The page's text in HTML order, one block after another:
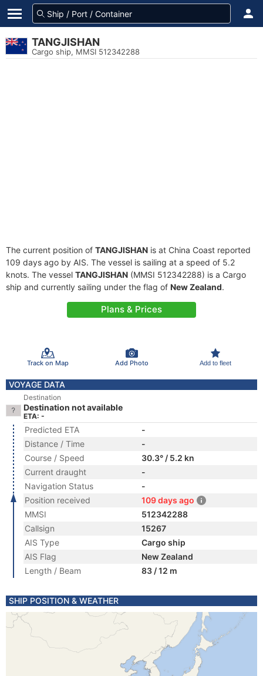
TANGJISHAN
Cargo ship, MMSI 512342288
The current position of TANGJISHAN is at China Coast reported
109 days ago by AIS. The vessel is sailing at a speed of 5.2
knots. The vessel TANGJISHAN (MMSI 512342288) is a Cargo
ship and currently sailing under the flag of New Zealand.
Plans & Prices
Track on Map Add Photo Add to fleet
VOYAGE DATA
Destination
Destination not available
ETA: -
Predicted ETA
-
Distance / Time
-
Course / Speed
30.3° / 5.2 kn
Current draught
-
Navigation Status
-
Position received
109 days ago
MMSI
512342288
Callsign
15267
AIS Type
Cargo ship
AIS Flag
New Zealand
Length / Beam
83 / 12 m
SHIP POSITION & WEATHER